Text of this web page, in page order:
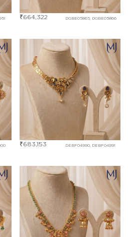
DGBE05865, DGBE05866
₹664,322
DEBF04990, DEBF04991
₹683,153